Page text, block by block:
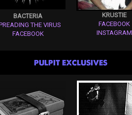
BACTERIA
THE VIRUS
FACEBOOK
KRUSTIE
FACEBOOK
INSTAGRAM
PULPIT EXCLUSIVES